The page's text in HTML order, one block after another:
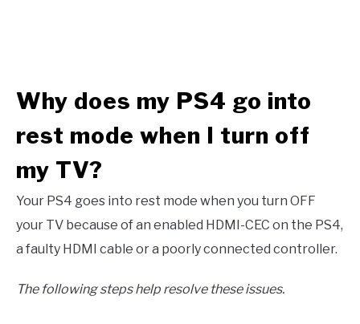
Why does my PS4 go into
rest mode when I turn off
my TV?
Your PS4 goes into rest mode when you turn OFF
your TV because of an enabled HDMI-CEC on the PS4,
a faulty HDMI cable or a poorly connected controller.
The following steps help resolve these issues.